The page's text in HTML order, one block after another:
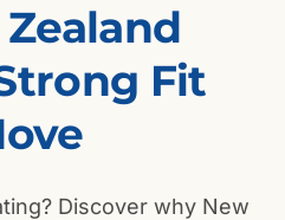
Fit
Discover why New